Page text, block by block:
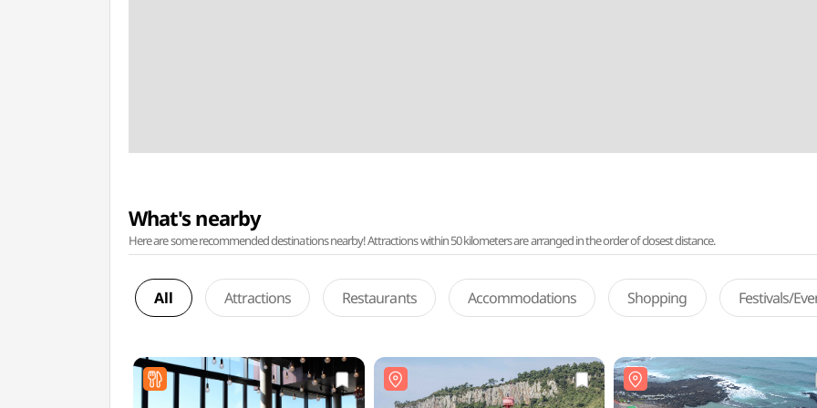
What's nearby
Here are some recommended destinations nearby! Attractions within 50 kilometers are arranged in the order of closest distance.
All Attractions Restaurants Accommodations Shopping Festivals/